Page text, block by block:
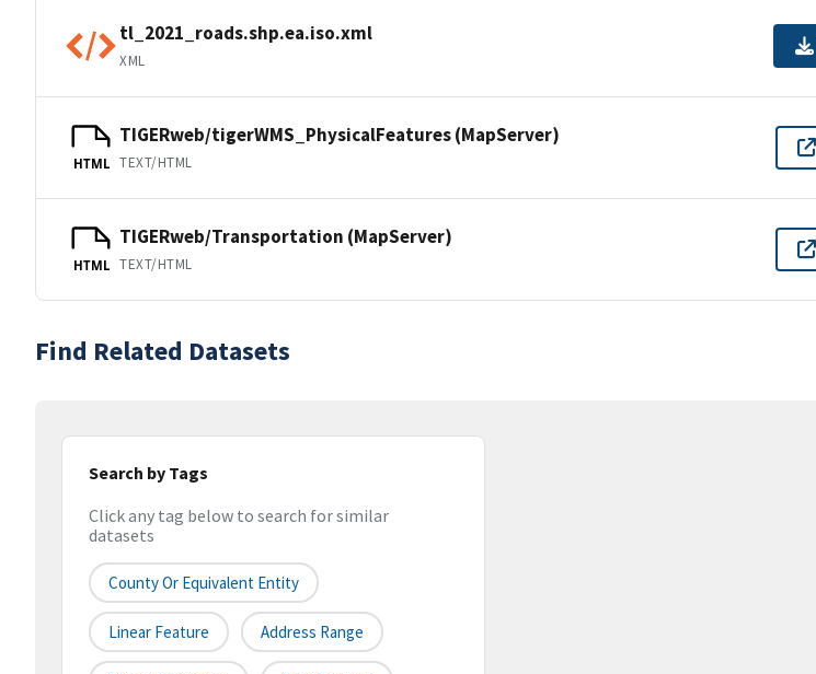
tl_2021_roads.shp.ea.iso.xml
XML
HTML
TIGERweb/tigerWMS_PhysicalFeatures (MapServer)
TEXT/HTML
HTML
TIGERweb/Transportation (MapServer)
TEXT/HTML
Find Related Datasets
Search by Tags
Click any tag below to search for similar
datasets
County Or Equivalent Entity
Linear Feature Address Range